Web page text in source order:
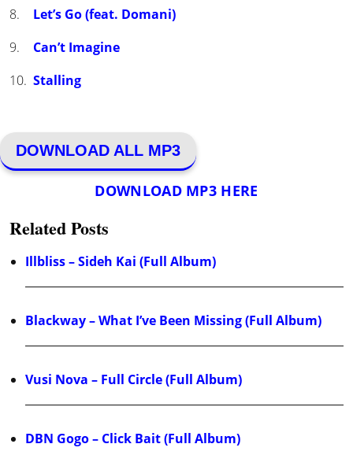
Let’s Go (feat. Domani)
Can’t Imagine
Stalling
DOWNLOAD ALL MP3
DOWNLOAD MP3 HERE
Related Posts
Illbliss – Sideh Kai (Full Album)
Blackway – What I’ve Been Missing (Full Album)
Vusi Nova – Full Circle (Full Album)
DBN Gogo – Click Bait (Full Album)